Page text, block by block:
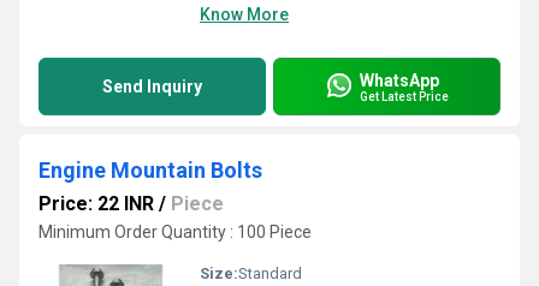
Know More
Send Inquiry WhatsApp
Get Latest Price
Engine Mountain Bolts
Price: 22 INR / Piece
Minimum Order Quantity : 100 Piece
Size:Standard